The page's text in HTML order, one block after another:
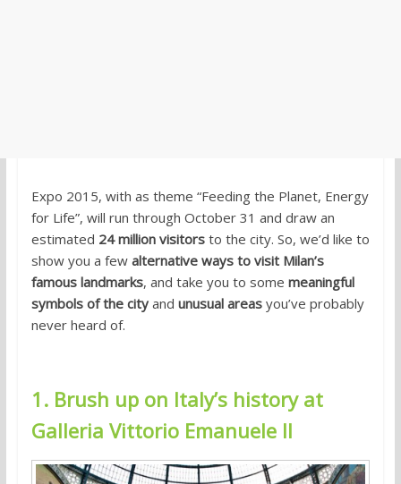
Expo 2015, with as theme “Feeding the Planet, Energy
for Life”, will run through October 31 and draw an
estimated 24 million visitorsto the city. So, we’d like to
show you a few alternative ways to visit Milan’s
famous landmarks, and take you to some meaningful
symbols of the cityand unusual areasyou’ve probably
never heard of.
1. Brush up on Italy’s history at
Galleria Vittorio Emanuele II